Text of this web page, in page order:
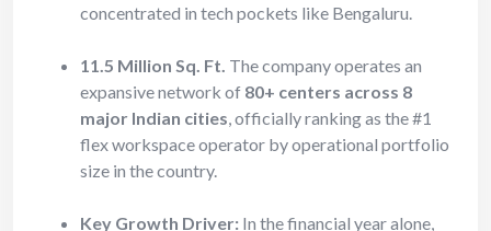
concentrated in tech pockets like Bengaluru.
11.5 Million Sq. Ft. The company operates an
expansive network of 80+ centers across 8
major Indian cities , officially ranking as the #1
flex workspace operator by operational portfolio
size in the country.
Key Growth Driver: In the financial year alone,